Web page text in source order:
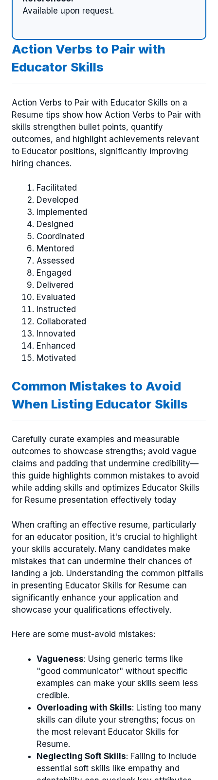
Available upon request.
Action Verbs to Pair with
Educator Skills
Action Verbs to Pair with Educator Skills on a
Resume tips show how Action Verbs to Pair with
skills strengthen bullet points, quantify
outcomes, and highlight achievements relevant
to Educator positions, significantly improving
hiring chances.
Facilitated
Developed
Implemented
Designed
Coordinated
Mentored
Assessed
Engaged
Delivered
Evaluated
Instructed
Collaborated
Innovated
Enhanced
Motivated
Common Mistakes to Avoid
When Listing Educator Skills
Carefully curate examples and measurable
outcomes to showcase strengths; avoid vague
claims and padding that undermine credibility—
this guide highlights common mistakes to avoid
while adding skills and optimizes Educator Skills
for Resume presentation effectively today
When crafting an effective resume, particularly
for an educator position, it's crucial to highlight
your skills accurately. Many candidates make
mistakes that can undermine their chances of
landing a job. Understanding the common pitfalls
in presenting Educator Skills for Resume can
significantly enhance your application and
showcase your qualifications effectively.
Here are some must-avoid mistakes:
Vagueness: Using generic terms like
"good communicator" without specific
examples can make your skills seem less
credible.
Overloading with Skills: Listing too many
skills can dilute your strengths; focus on
the most relevant Educator Skills for
Resume.
Neglecting Soft Skills: Failing to include
essential soft skills like empathy and